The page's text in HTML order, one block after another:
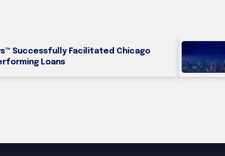
Successfully Facilitated Chicago
Loans